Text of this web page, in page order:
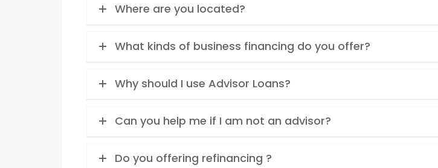
Where are you located?
What kinds of business financing do you offer?
Why should I use Advisor Loans?
Can you help me if I am not an advisor?
Do you offering refinancing ?